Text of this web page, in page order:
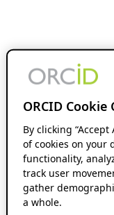
ORCID Cookie
By clicking
of cookies on your
functionality,
track user
gather
a whole.